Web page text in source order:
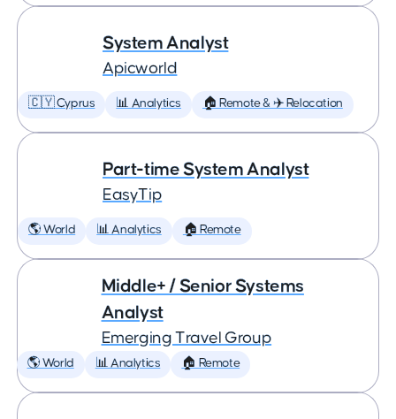
System Analyst
Apicworld
🇨🇾 Cyprus 📊 Analytics 🏠 Remote & ✈️ Relocation
Part-time System Analyst
EasyTip
🌎 World 📊 Analytics 🏠 Remote
Middle+ / Senior Systems
Analyst
Emerging Travel Group
🌎 World 📊 Analytics 🏠 Remote